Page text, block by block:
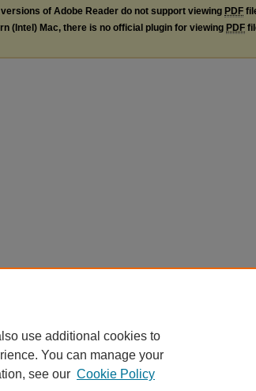
versions of Adobe Reader do not support viewing PDF
(Intel) Mac, there is no official plugin for viewing PDF
use additional cookies to
You can manage your
see our Cookie Policy